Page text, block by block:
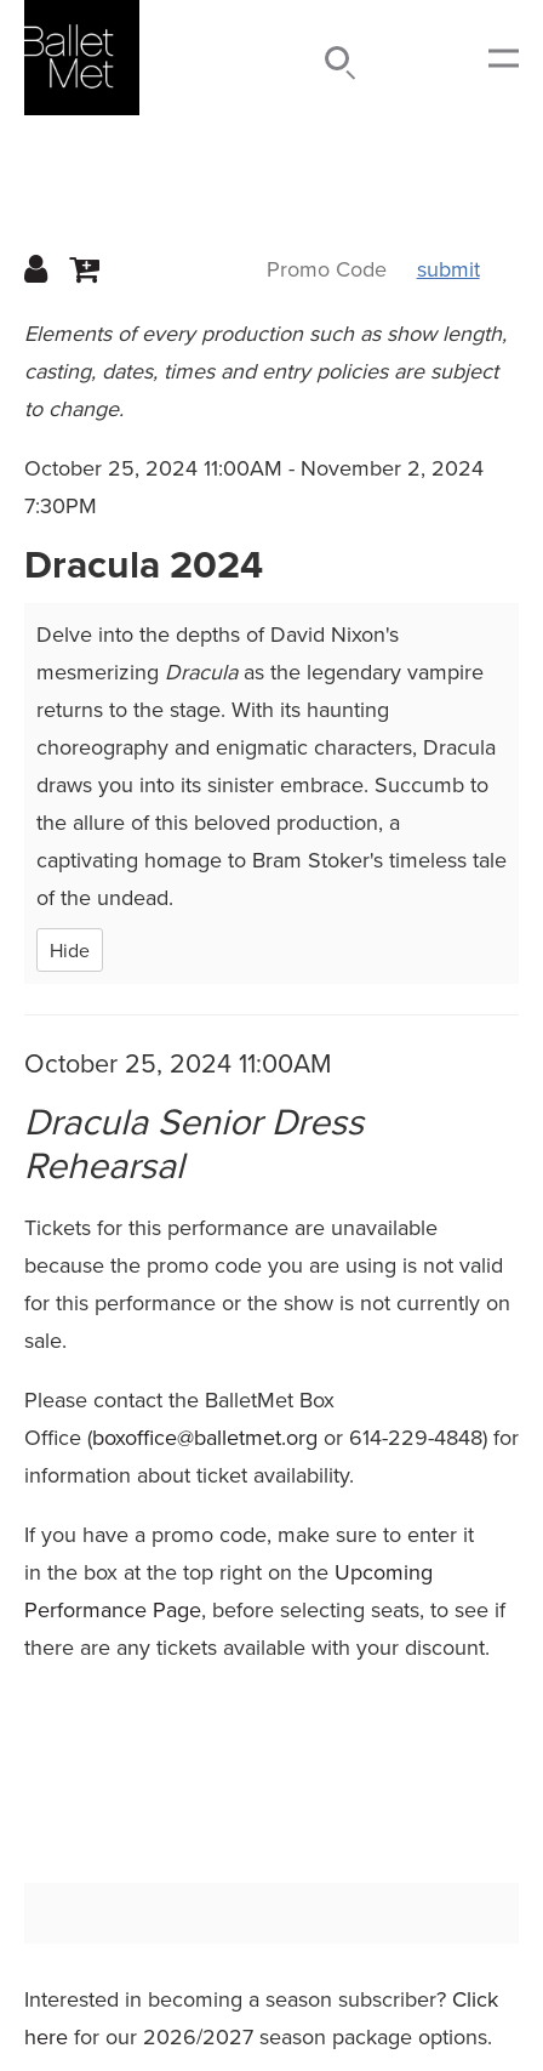
Search
Submit
submit
Details
Elements of every production such as show length,
casting, dates, times and entry policies are subject
to change.
October 25, 2024 11:00AM - November 2, 2024
7:30PM
Dracula 2024
Delve into the depths of David Nixon's
mesmerizing Draculaas the legendary vampire
returns to the stage. With its haunting
choreography and enigmatic characters, Dracula
draws you into its sinister embrace. Succumb to
the allure of this beloved production, a
captivating homage to Bram Stoker's timeless tale
of the undead.
Hide
Item
details
Date
October 25, 2024 11:00AM
Name
Dracula Senior Dress
Rehearsal
Tickets for this performance are unavailable
because the promo code you are using is not valid
for this performance or the show is not currently on
sale.
Please contact the BalletMet Box
Office (boxoffice@balletmet.org or 614-229-4848) for
information about ticket availability.
If you have a promo code, make sure to enter it
in the box at the top right on the Upcoming
Performance Page, before selecting seats, to see if
there are any tickets available with your discount.
Interested in becoming a season subscriber? Click
here for our 2026/2027 season package options.